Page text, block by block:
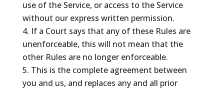
use of the Service, or access to the Service
without our express written permission.
If a Court says that any of these Rules are
unenforceable, this will not mean that the
other Rules are no longer enforceable.
This is the complete agreement between
you and us, and replaces any and all prior